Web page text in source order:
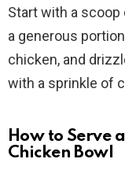
Start with a
a generous
chicken, and
with a sprinkle of
How to Serve
Chicken Bowl